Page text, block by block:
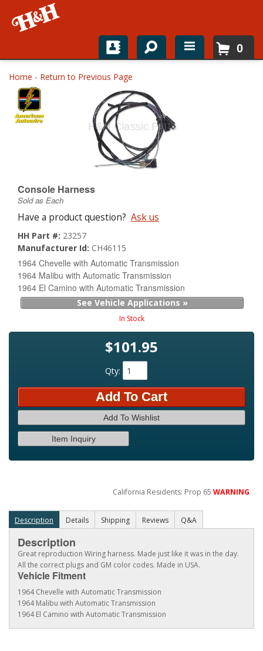
Home
Shop For Parts
Top Brands
About
0
Home - Return to Previous Page
Console Harness
Sold as Each
Have a product question? Ask us
HH Part #: 23257
Manufacturer Id: CH46115
1964 Chevelle with Automatic Transmission
1964 Malibu with Automatic Transmission
1964 El Camino with Automatic Transmission
See Vehicle Applications »
In Stock
$101.95
Qty:
Add To Cart
Add To Wishlist
Item Inquiry
California Residents: Prop 65WARNING
Description Details Shipping Reviews Q&A
Description
Great reproduction Wiring harness. Made just like it was in the day.
All the correct plugs and GM color codes. Made in USA.
Vehicle Fitment
1964 Chevelle with Automatic Transmission
1964 Malibu with Automatic Transmission
1964 El Camino with Automatic Transmission